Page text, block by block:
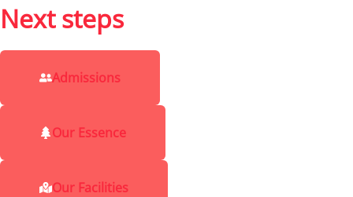
Next steps
Admissions
Our Essence
Our Facilities